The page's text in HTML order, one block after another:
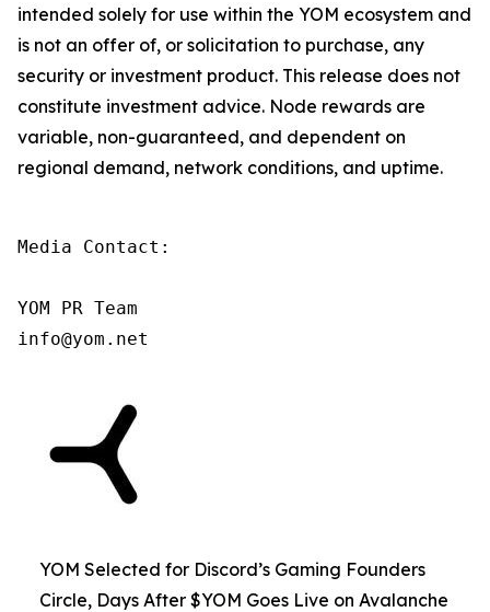
intended solely for use within the YOM ecosystem and
is not an offer of, or solicitation to purchase, any
security or investment product. This release does not
constitute investment advice. Node rewards are
variable, non-guaranteed, and dependent on
regional demand, network conditions, and uptime.
Media Contact:
YOM PR Team
info@yom.net
YOM Selected for Discord’s Gaming Founders
Circle, Days After $YOM Goes Live on Avalanche